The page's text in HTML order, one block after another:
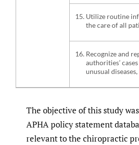
Utilize routine
the care of all
Recognize and
authorities’
unusual
The objective of this study
APHA policy statement
relevant to the chiropractic